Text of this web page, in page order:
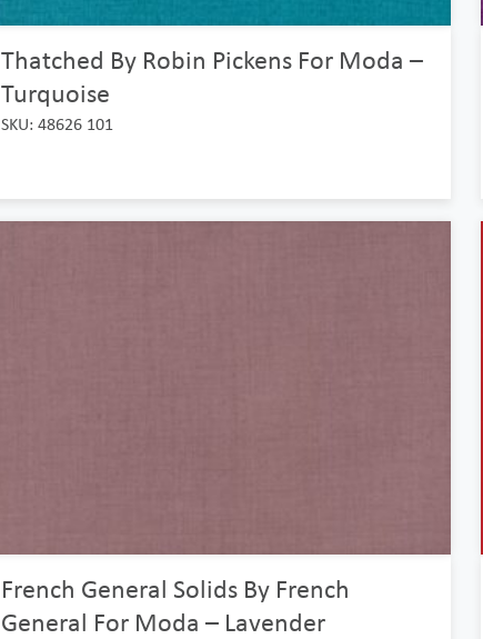
Thatched By Robin Pickens For Moda –
Turquoise
SKU: 48626 101
French General Solids By French
General For Moda – Lavender